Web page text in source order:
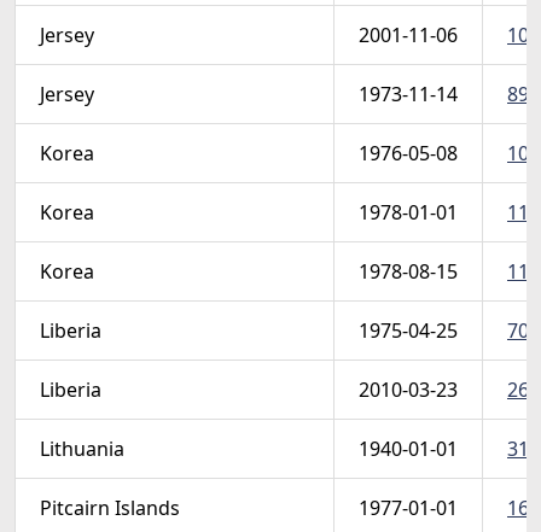
Jersey 2001-11-06
Jersey 1973-11-14
Korea 1976-05-08
Korea 1978-01-01
Korea 1978-08-15
Liberia 1975-04-25
Liberia 2010-03-23
Lithuania 1940-01-01
Pitcairn Islands 1977-01-01